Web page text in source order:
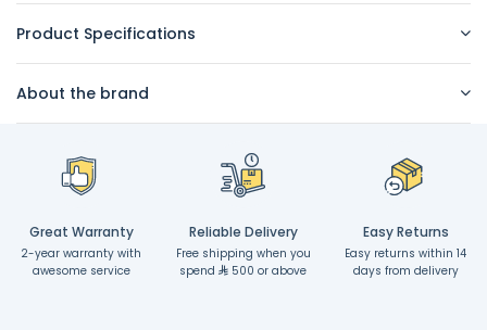
Product Specifications
About the brand
Great Warranty
2-year warranty with
awesome service
Reliable Delivery
Free shipping when you
spend
500 or above
Easy Returns
Easy returns within 14
days from delivery